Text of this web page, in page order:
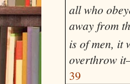
all who
away from
is of men, it
overthrow
39